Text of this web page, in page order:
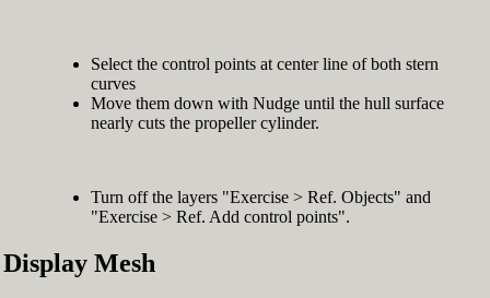
Select the control points at center line of both stern
curves
Move them down with Nudge until the hull surface
nearly cuts the propeller cylinder.
Turn off the layers "Exercise > Ref. Objects" and
"Exercise > Ref. Add control points".
Display Mesh